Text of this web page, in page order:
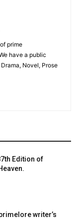
prime
have a public
Novel, Prose
Edition of
writer’s